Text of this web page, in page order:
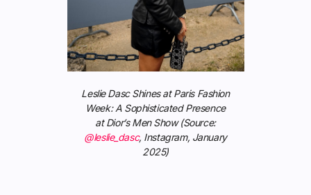
Leslie Dasc Shines at Paris Fashion
Week: A Sophisticated Presence
at Dior’s Men Show (Source:
@leslie_dasc, Instagram, January
2025)